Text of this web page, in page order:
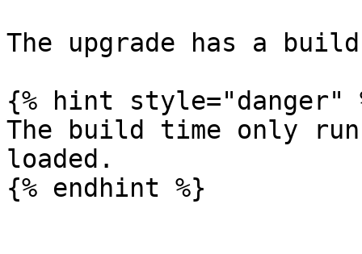
The upgrade has a
{% hint style="danger"
The build time only
loaded.